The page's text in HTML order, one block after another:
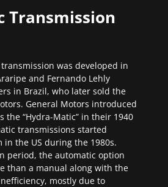
Transmission
was developed in
and Fernando Lehly
in Brazil, who later sold the
General Motors introduced
the “Hydra-Matic” in their 1940
transmissions started
in the US during the 1980s.
period, the automatic option
than a manual along with the
mostly due to